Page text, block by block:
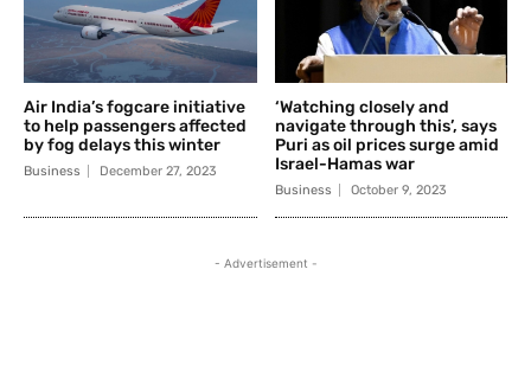
Air India’s fogcare initiative
to help passengers affected
by fog delays this winter
Business December 27, 2023
‘Watching closely and
navigate through this’, says
Puri as oil prices surge amid
Israel-Hamas war
Business October 9, 2023
- Advertisement -